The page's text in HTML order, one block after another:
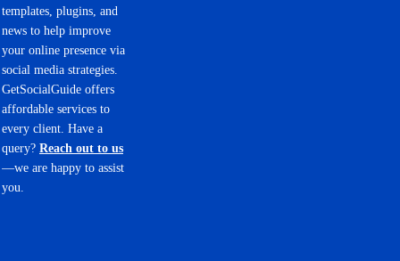
templates, plugins, and
news to help improve
your online presence via
social media strategies.
GetSocialGuide offers
affordable services to
every client. Have a
query? Reach out to us
—we are happy to assist
you.